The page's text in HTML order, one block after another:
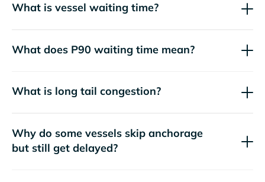
What is vessel waiting time?
What does P90 waiting time mean?
What is long tail congestion?
Why do some vessels skip anchorage
but still get delayed?